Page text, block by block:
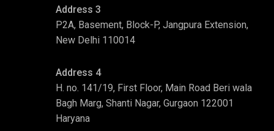
Address 3
P2A, Basement, Block-P, Jangpura Extension,
New Delhi 110014
Address 4
H. no. 141/19, First Floor, Main Road Beri wala
Bagh Marg, Shanti Nagar, Gurgaon 122001
Haryana